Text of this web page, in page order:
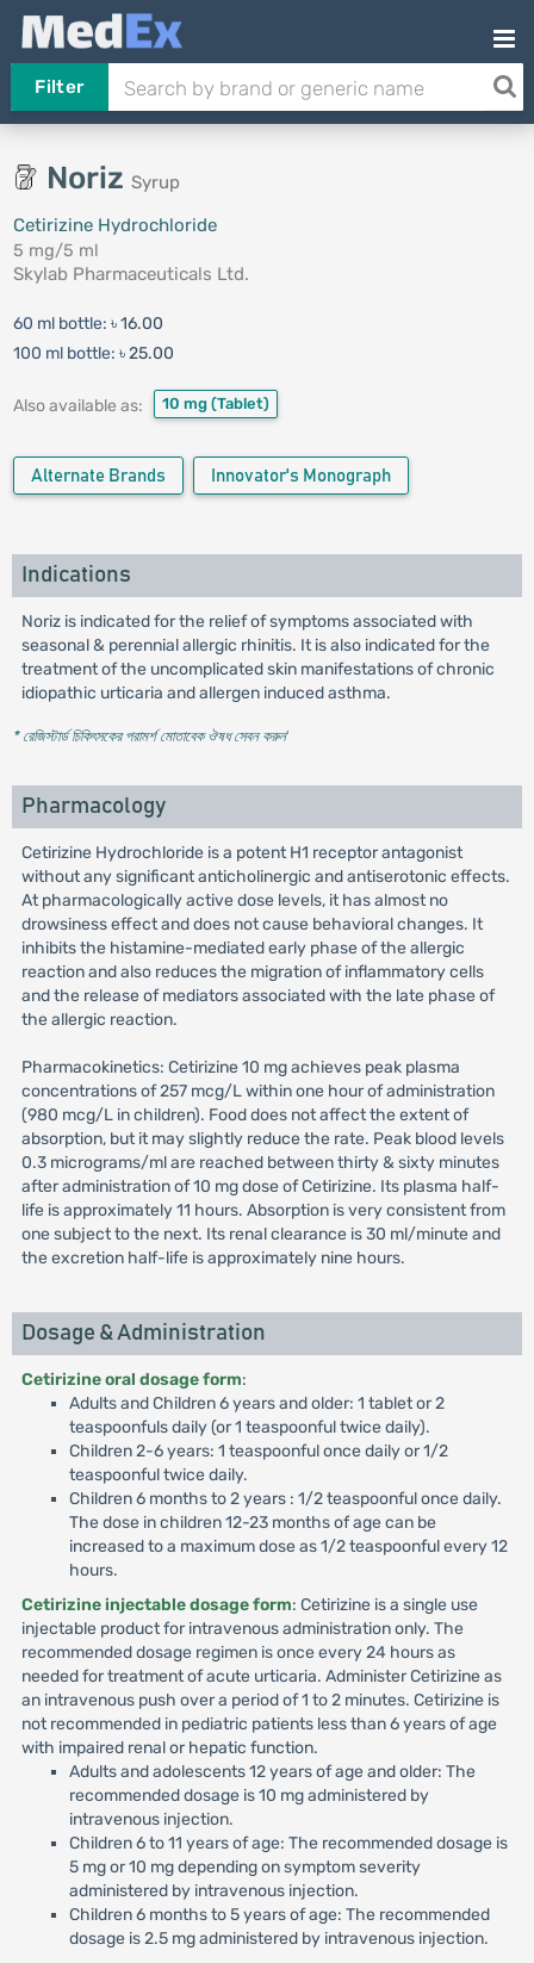
Filter
Noriz Syrup
Cetirizine Hydrochloride
5 mg/5 ml
Skylab Pharmaceuticals Ltd.
60 ml bottle: ৳ 16.00
100 ml bottle: ৳ 25.00
Also available as: 10 mg (Tablet)
Alternate Brands Innovator's Monograph
Indications
Noriz is indicated for the relief of symptoms associated with
seasonal & perennial allergic rhinitis. It is also indicated for the
treatment of the uncomplicated skin manifestations of chronic
idiopathic urticaria and allergen induced asthma.
* রেজিস্টার্ড চিকিৎসকের পরামর্শ মোতাবেক ঔষধ সেবন করুন'
Pharmacology
Cetirizine Hydrochloride is a potent H1 receptor antagonist
without any significant anticholinergic and antiserotonic effects.
At pharmacologically active dose levels, it has almost no
drowsiness effect and does not cause behavioral changes. It
inhibits the histamine-mediated early phase of the allergic
reaction and also reduces the migration of inflammatory cells
and the release of mediators associated with the late phase of
the allergic reaction.
Pharmacokinetics: Cetirizine 10 mg achieves peak plasma
concentrations of 257 mcg/L within one hour of administration
(980 mcg/L in children). Food does not affect the extent of
absorption, but it may slightly reduce the rate. Peak blood levels
0.3 micrograms/ml are reached between thirty & sixty minutes
after administration of 10 mg dose of Cetirizine. Its plasma half-
life is approximately 11 hours. Absorption is very consistent from
one subject to the next. Its renal clearance is 30 ml/minute and
the excretion half-life is approximately nine hours.
Dosage & Administration
Cetirizine oral dosage form:
Adults and Children 6 years and older: 1 tablet or 2
teaspoonfuls daily (or 1 teaspoonful twice daily).
Children 2-6 years: 1 teaspoonful once daily or 1/2
teaspoonful twice daily.
Children 6 months to 2 years : 1/2 teaspoonful once daily.
The dose in children 12-23 months of age can be
increased to a maximum dose as 1/2 teaspoonful every 12
hours.
Cetirizine injectable dosage form: Cetirizine is a single use
injectable product for intravenous administration only. The
recommended dosage regimen is once every 24 hours as
needed for treatment of acute urticaria. Administer Cetirizine as
an intravenous push over a period of 1 to 2 minutes. Cetirizine is
not recommended in pediatric patients less than 6 years of age
with impaired renal or hepatic function.
Adults and adolescents 12 years of age and older: The
recommended dosage is 10 mg administered by
intravenous injection.
Children 6 to 11 years of age: The recommended dosage is
5 mg or 10 mg depending on symptom severity
administered by intravenous injection.
Children 6 months to 5 years of age: The recommended
dosage is 2.5 mg administered by intravenous injection.